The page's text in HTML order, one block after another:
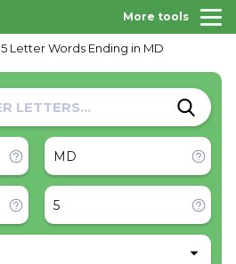
More tools
5 Letter Words Ending in MD